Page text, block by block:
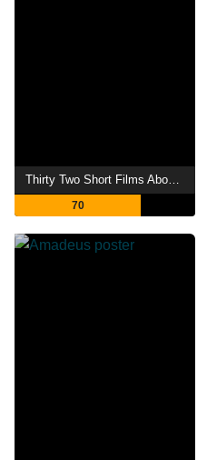
Thirty Two Short Films About Glenn Gould
70